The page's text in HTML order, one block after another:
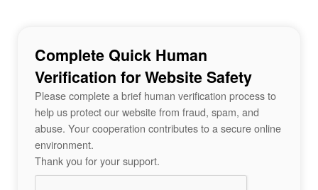
Complete Quick Human
Verification for Website Safety
Please complete a brief human verification process to
help us protect our website from fraud, spam, and
abuse. Your cooperation contributes to a secure online
environment.
Thank you for your support.